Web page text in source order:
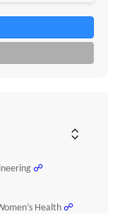
☍
Health ☍